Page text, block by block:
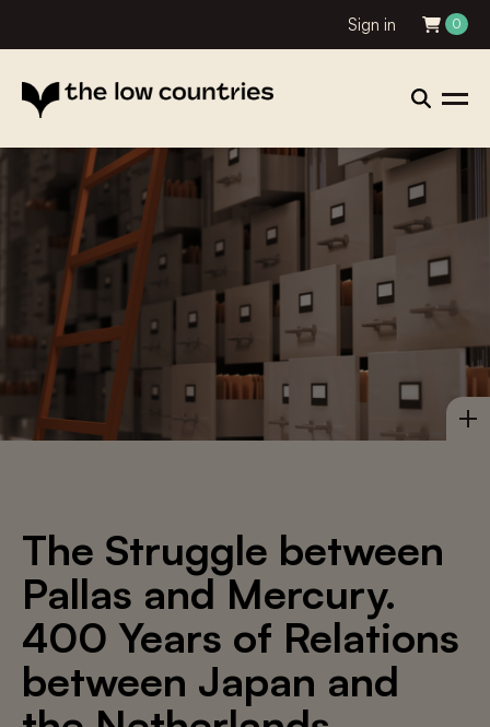
Sign in 0
The Struggle between
Pallas and Mercury.
400 Years of Relations
between Japan and